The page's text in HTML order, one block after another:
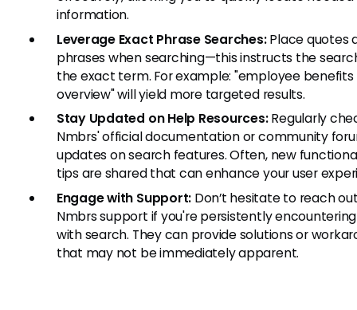
information.
Leverage Exact Phrase Searches:Place quotes
phrases when searching—this instructs the
the exact term. For example: "employee benefits
overview" will yield more targeted results.
Stay Updated on Help Resources:Regularly
Nmbrs' official documentation or community
updates on search features. Often, new
tips are shared that can enhance your user
Engage with Support: Don’t hesitate to reach
Nmbrs support if you're persistently encountering
with search. They can provide solutions or
that may not be immediately apparent.